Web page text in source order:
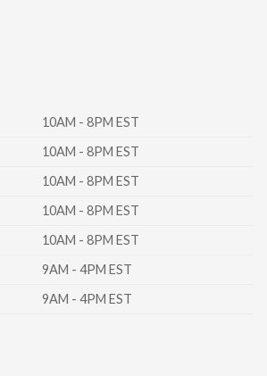
10AM - 8PM EST
10AM - 8PM EST
10AM - 8PM EST
10AM - 8PM EST
10AM - 8PM EST
9AM - 4PM EST
9AM - 4PM EST